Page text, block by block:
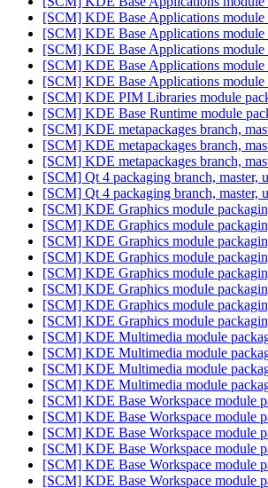
[SCM] KDE Base Applications module
[SCM] KDE Base Applications module
[SCM] KDE Base Applications module
[SCM] KDE Base Applications module
[SCM] KDE Base Applications module
[SCM] KDE PIM Libraries module
[SCM] KDE Base Runtime module
[SCM] KDE metapackages branch,
[SCM] KDE metapackages branch,
[SCM] KDE metapackages branch,
[SCM] Qt 4 packaging branch, master,
[SCM] Qt 4 packaging branch, master,
[SCM] KDE Graphics module
[SCM] KDE Graphics module
[SCM] KDE Graphics module
[SCM] KDE Graphics module
[SCM] KDE Graphics module
[SCM] KDE Graphics module
[SCM] KDE Graphics module
[SCM] KDE Graphics module
[SCM] KDE Multimedia module
[SCM] KDE Multimedia module
[SCM] KDE Multimedia module
[SCM] KDE Multimedia module
[SCM] KDE Base Workspace module
[SCM] KDE Base Workspace module
[SCM] KDE Base Workspace module
[SCM] KDE Base Workspace module
[SCM] KDE Base Workspace module
[SCM] KDE Base Workspace module